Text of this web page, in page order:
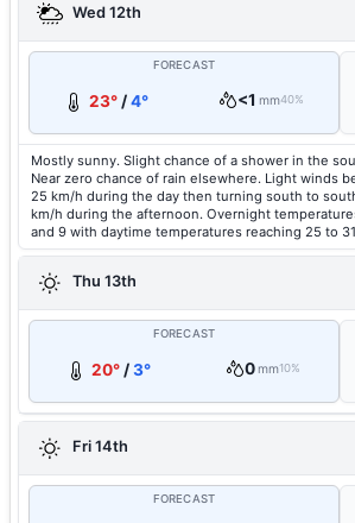
Wed 12th
FORECAST
23° /4° <1 mm40%
Mostly sunny. Slight chance of a shower in the
Near zero chance of rain elsewhere. Light winds
25 km/h during the day then turning south to
km/h during the afternoon. Overnight
and 9 with daytime temperatures reaching 25 to
Thu 13th
FORECAST
20° /3° 0mm10%
Fri 14th
FORECAST